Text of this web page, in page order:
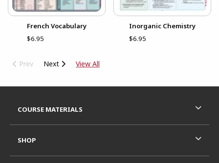
French Vocabulary
$6.95
Inorganic Chemistry
$6.95
Prev Next View All
COURSE MATERIALS
SHOP